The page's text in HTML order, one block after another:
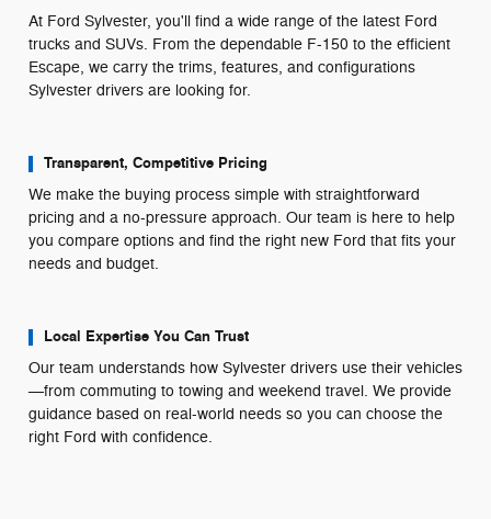
At Ford Sylvester, you'll find a wide range of the latest Ford
trucks and SUVs. From the dependable F-150 to the efficient
Escape, we carry the trims, features, and configurations
Sylvester drivers are looking for.
Transparent, Competitive Pricing
We make the buying process simple with straightforward
pricing and a no-pressure approach. Our team is here to help
you compare options and find the right new Ford that fits your
needs and budget.
Local Expertise You Can Trust
Our team understands how Sylvester drivers use their vehicles
—from commuting to towing and weekend travel. We provide
guidance based on real-world needs so you can choose the
right Ford with confidence.